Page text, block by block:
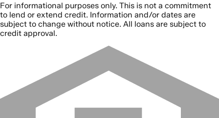
For informational purposes only. This is not a commitment
to lend or extend credit. Information and/or dates are
subject to change without notice. All loans are subject to
credit approval.